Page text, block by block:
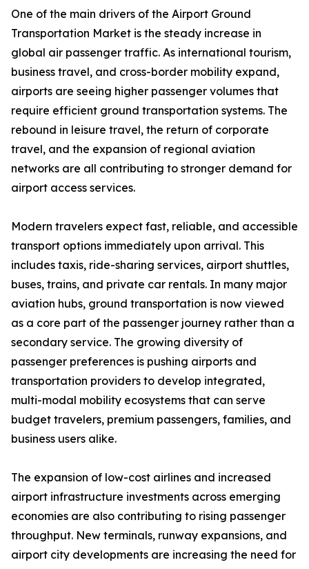
One of the main drivers of the Airport Ground
Transportation Market is the steady increase in
global air passenger traffic. As international tourism,
business travel, and cross-border mobility expand,
airports are seeing higher passenger volumes that
require efficient ground transportation systems. The
rebound in leisure travel, the return of corporate
travel, and the expansion of regional aviation
networks are all contributing to stronger demand for
airport access services.
Modern travelers expect fast, reliable, and accessible
transport options immediately upon arrival. This
includes taxis, ride-sharing services, airport shuttles,
buses, trains, and private car rentals. In many major
aviation hubs, ground transportation is now viewed
as a core part of the passenger journey rather than a
secondary service. The growing diversity of
passenger preferences is pushing airports and
transportation providers to develop integrated,
multi-modal mobility ecosystems that can serve
budget travelers, premium passengers, families, and
business users alike.
The expansion of low-cost airlines and increased
airport infrastructure investments across emerging
economies are also contributing to rising passenger
throughput. New terminals, runway expansions, and
airport city developments are increasing the need for